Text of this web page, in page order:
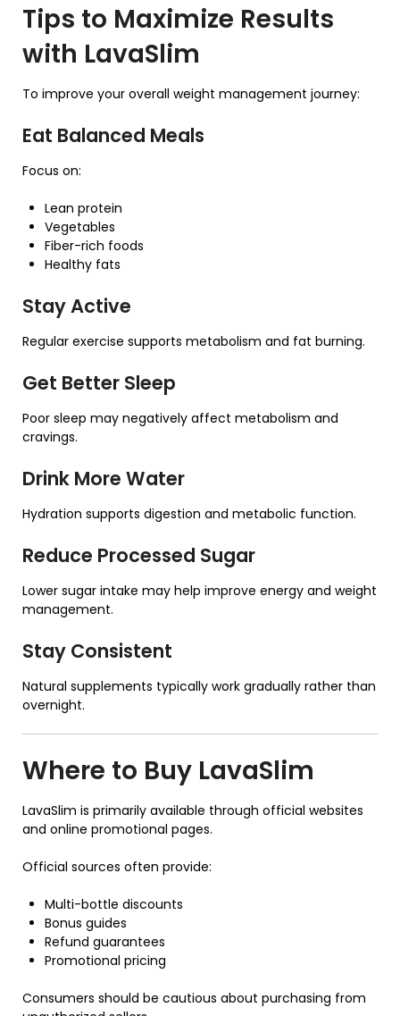
Tips to Maximize Results
with LavaSlim
To improve your overall weight management journey:
Eat Balanced Meals
Focus on:
Lean protein
Vegetables
Fiber-rich foods
Healthy fats
Stay Active
Regular exercise supports metabolism and fat burning.
Get Better Sleep
Poor sleep may negatively affect metabolism and
cravings.
Drink More Water
Hydration supports digestion and metabolic function.
Reduce Processed Sugar
Lower sugar intake may help improve energy and weight
management.
Stay Consistent
Natural supplements typically work gradually rather than
overnight.
Where to Buy LavaSlim
LavaSlim is primarily available through official websites
and online promotional pages.
Official sources often provide:
Multi-bottle discounts
Bonus guides
Refund guarantees
Promotional pricing
Consumers should be cautious about purchasing from